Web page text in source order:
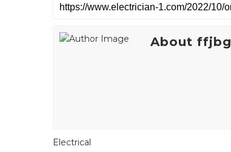
About ffjbg
Electrical